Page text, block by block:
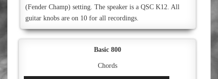
(Fender Champ) setting. The speaker is a QSC K12. All
guitar knobs are on 10 for all recordings.
Basic 800
Chords